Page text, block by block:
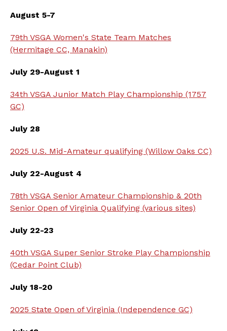
August 5-7
79th VSGA Women's State Team Matches
(Hermitage CC, Manakin)
July 29-August 1
34th VSGA Junior Match Play Championship (1757
GC)
July 28
2025 U.S. Mid-Amateur qualifying (Willow Oaks CC)
July 22-August 4
78th VSGA Senior Amateur Championship & 20th
Senior Open of Virginia Qualifying (various sites)
July 22-23
40th VSGA Super Senior Stroke Play Championship
(Cedar Point Club)
July 18-20
2025 State Open of Virginia (Independence GC)